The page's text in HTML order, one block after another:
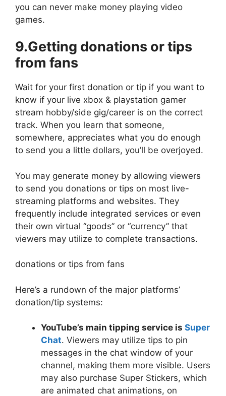
you can never make money playing video
games.
9.Getting donations or tips
from fans
Wait for your first donation or tip if you want to
know if your live xbox & playstation gamer
stream hobby/side gig/career is on the correct
track. When you learn that someone,
somewhere, appreciates what you do enough
to send you a little dollars, you’ll be overjoyed.
You may generate money by allowing viewers
to send you donations or tips on most live-
streaming platforms and websites. They
frequently include integrated services or even
their own virtual “goods” or “currency” that
viewers may utilize to complete transactions.
donations or tips from fans
Here’s a rundown of the major platforms’
donation/tip systems:
YouTube’s main tipping service is Super
Chat. Viewers may utilize tips to pin
messages in the chat window of your
channel, making them more visible. Users
may also purchase Super Stickers, which
are animated chat animations, on